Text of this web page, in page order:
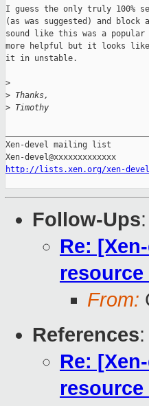
I guess the only truly 100%
(as was suggested) and
sound like this was a
more helpful but it looks like
it in unstable.
>
> Thanks,
> Timothy
Xen-devel mailing list
http://lists.xen.org/xen-devel
Follow-Ups:
Re:
From:
References:
Re: